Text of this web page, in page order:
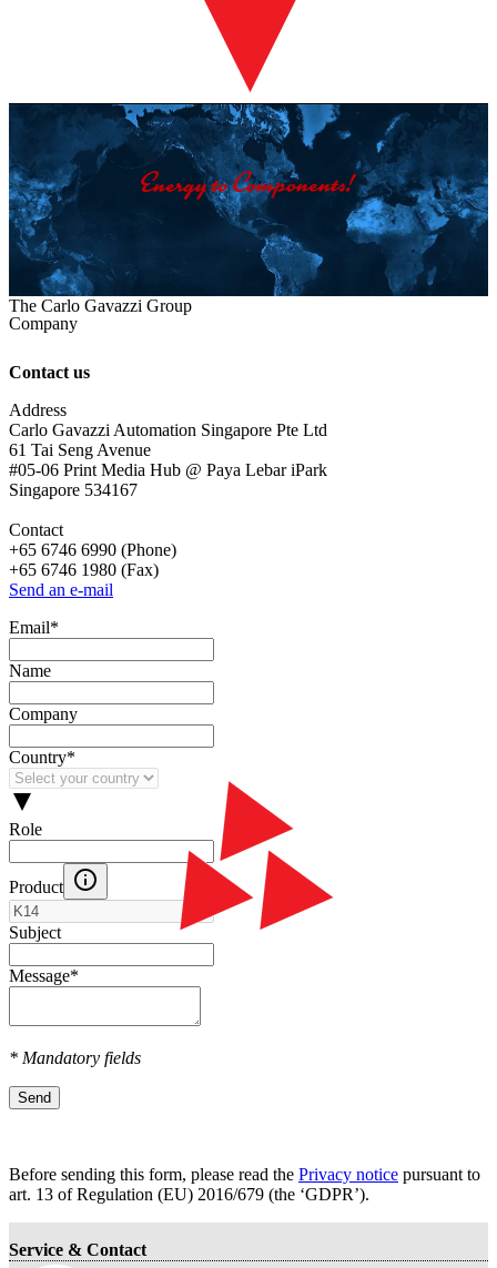
The Carlo Gavazzi Group
Company
Contact us
Address
Carlo Gavazzi Automation Singapore Pte Ltd
61 Tai Seng Avenue
#05-06 Print Media Hub @ Paya Lebar iPark
Singapore 534167
Contact
+65 6746 6990 (Phone)
+65 6746 1980 (Fax)
Send an e-mail
Email*
Name
Company
Country*
Role
Product
Subject
Message*
* Mandatory fields
Send
Before sending this form, please read the Privacy notice pursuant to
art. 13 оf Regulation (EU) 2016/679 (the ‘GDPR’).
Service & Contact